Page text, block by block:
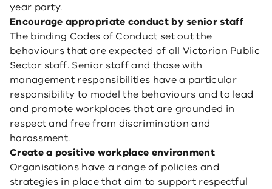
year party.
Encourage appropriate conduct by senior staff
The binding Codes of Conduct set out the
behaviours that are expected of all Victorian Public
Sector staff. Senior staff and those with
management responsibilities have a particular
responsibility to model the behaviours and to lead
and promote workplaces that are grounded in
respect and free from discrimination and
harassment.
Create a positive workplace environment
Organisations have a range of policies and
strategies in place that aim to support respectful